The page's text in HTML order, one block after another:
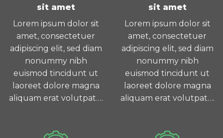
sit amet
Lorem ipsum dolor sit
amet, consectetuer
adipiscing elit, sed diam
nonummy nibh
euismod tincidunt ut
laoreet dolore magna
aliquam erat volutpat….
sit amet
Lorem ipsum dolor sit
amet, consectetuer
adipiscing elit, sed diam
nonummy nibh
euismod tincidunt ut
laoreet dolore magna
aliquam erat volutpat….